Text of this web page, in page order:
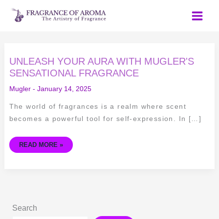
Skip
UNLEASH YOUR AURA WITH MUGLER'S
SENSATIONAL FRAGRANCE
Mugler- January 14, 2025
The world of fragrances is a realm where scent
becomes a powerful tool for self-expression. In […]
UNLEASH
YOUR
AURA
WITH
SENSATIONAL
READ MORE »
Search